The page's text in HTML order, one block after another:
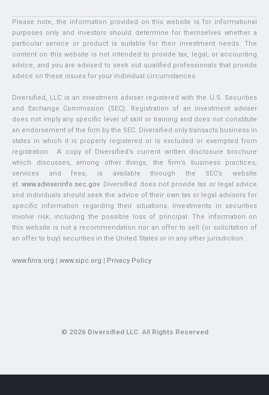
Please note, the information provided on this website is for informational
purposes only and investors should determine for themselves whether a
particular service or product is suitable for their investment needs. The
content on this website is not intended to provide tax, legal, or accounting
advice, and you are advised to seek out qualified professionals that provide
advice on these issues for your individual circumstances.
Diversified, LLC is an investment adviser registered with the U.S. Securities
and Exchange Commission (SEC). Registration of an investment adviser
does not imply any specific level of skill or training and does not constitute
an endorsement of the firm by the SEC. Diversified only transacts business in
states in which it is properly registered or is excluded or exempted from
registration. A copy of Diversified’s current written disclosure brochure
which discusses, among other things, the firm’s business practices,
services and fees, is available through the SEC’s website
at:www.adviserinfo.sec.gov. Diversified does not provide tax or legal advice
and individuals should seek the advice of their own tax or legal advisors for
specific information regarding their situations. Investments in securities
involve risk, including the possible loss of principal. The information on
this website is not a recommendation nor an offer to sell (or solicitation of
an offer to buy) securities in the United States or in any other jurisdiction.
www.finra.org | www.sipc.org | Privacy Policy
© 2026 Diversified LLC. All Rights Reserved